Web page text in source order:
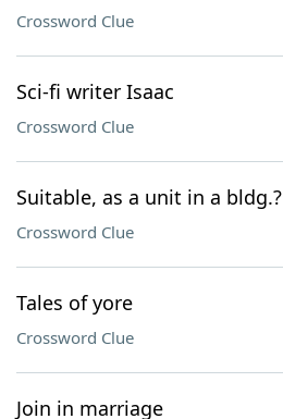
Crossword Clue
Sci-fi writer Isaac
Crossword Clue
Suitable, as a unit in a bldg.?
Crossword Clue
Tales of yore
Crossword Clue
Join in marriage